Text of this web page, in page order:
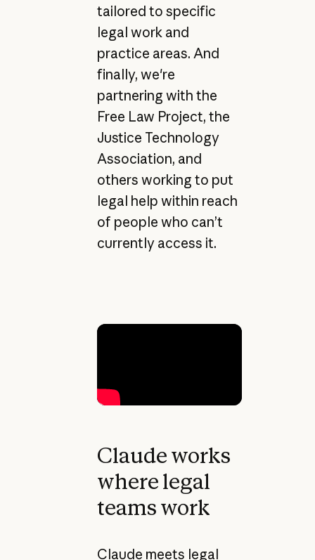
tailored to specific
legal work and
practice areas. And
finally, we're
partnering with the
Free Law Project, the
Justice Technology
Association, and
others working to put
legal help within reach
of people who can’t
currently access it.
Claude works
where legal
teams work
Claude meets legal